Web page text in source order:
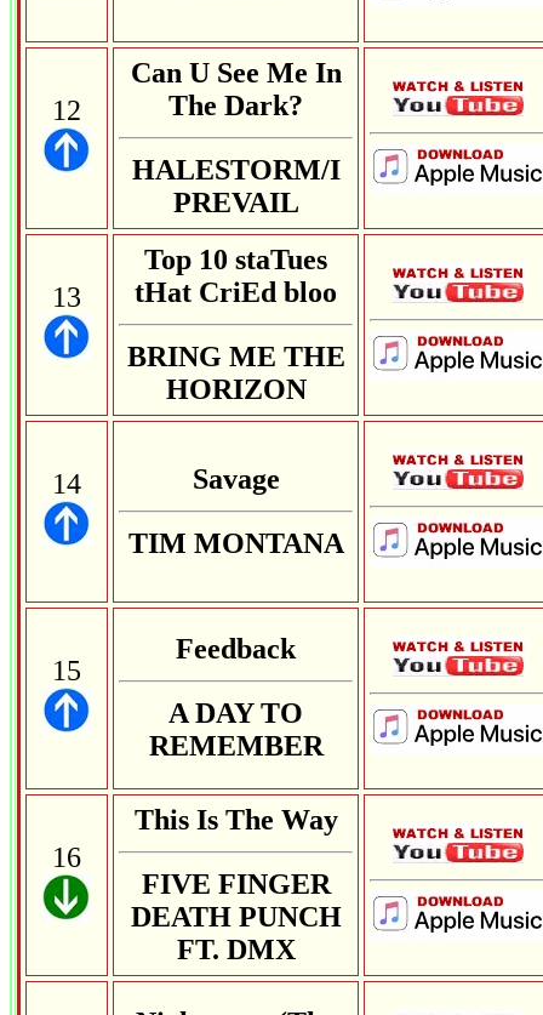
12
Can U See Me In
The Dark?
HALESTORM/I
PREVAIL
13
Top 10 staTues
tHat CriEd bloo
BRING ME THE
HORIZON
14 Savage
TIM MONTANA
15
Feedback
A DAY TO
REMEMBER
16
This Is The Way
FIVE FINGER
DEATH PUNCH
FT. DMX